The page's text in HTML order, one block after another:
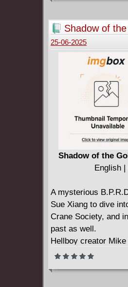
Yet tragedy
unlikely partnership
and Gyant.
As the pair attempt
themselves
imagine.
Shadow of
Complete
25-06-2025
Shadow of the
English
A mysterious
Sue Xiang to dive
Crane Society, and
past as well.
Hellboy creator
Roberson (Hellboy
Mummy's Curse)